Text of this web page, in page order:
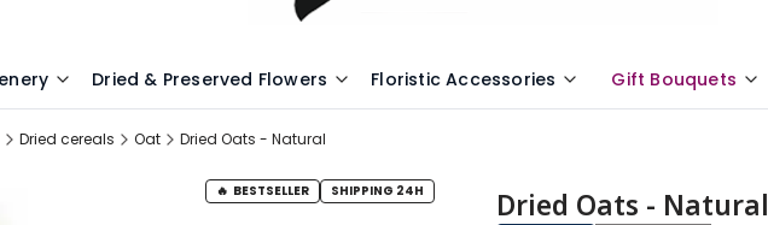
Dried & Preserved Flowers Floristic Accessories Gift Bouquets
Dried cereals Oat Dried Oats - Natural
BESTSELLER SHIPPING 24H Dried Oats - Natural